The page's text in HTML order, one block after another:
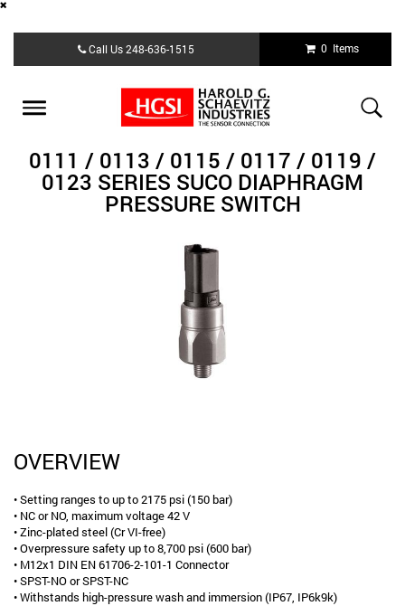
content
Call Us248-636-1515 0 Items
Toggle
0111 / 0113 / 0115 / 0117 / 0119 /
0123 SERIES SUCO DIAPHRAGM
PRESSURE SWITCH
OVERVIEW
• Setting ranges to up to 2175 psi (150 bar)
• NC or NO, maximum voltage 42 V
• Zinc-plated steel (Cr VI-free)
• Overpressure safety up to 8,700 psi (600 bar)
• M12x1 DIN EN 61706-2-101-1 Connector
• SPST-NO or SPST-NC
• Withstands high-pressure wash and immersion (IP67, IP6k9k)